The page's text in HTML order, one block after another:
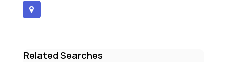
Related Searches